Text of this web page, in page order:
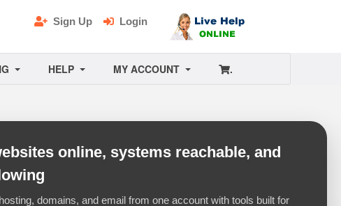
Sign Up Login
HELP MY ACCOUNT .
online, systems reachable, and
domains, and email from one account with tools built for